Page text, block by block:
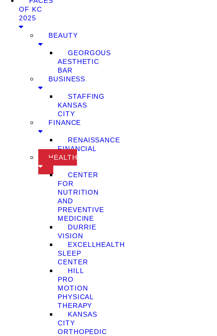
OF KC
2025
BEAUTY
GEORGOUS
AESTHETIC
BAR
BUSINESS
STAFFING
KANSAS
CITY
FINANCE
RENAISSANCE
FINANCIAL
HEALTH
CENTER
FOR
NUTRITION
AND
PREVENTIVE
MEDICINE
DURRIE
VISION
EXCELLHEALTH
SLEEP
CENTER
HILL
PRO
MOTION
PHYSICAL
THERAPY
KANSAS
CITY
ORTHOPEDIC